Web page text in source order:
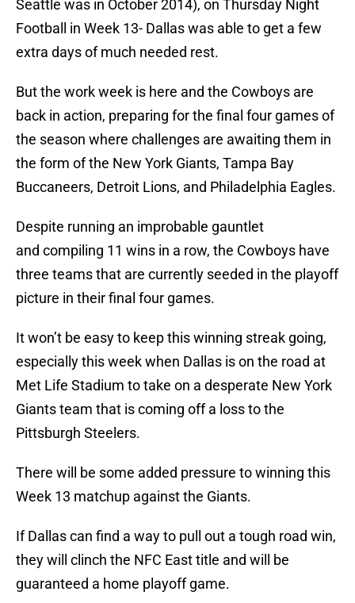
Seattle was in October 2014), on Thursday Night
Football in Week 13- Dallas was able to get a few
extra days of much needed rest.
But the work week is here and the Cowboys are
back in action, preparing for the final four games of
the season where challenges are awaiting them in
the form of the New York Giants, Tampa Bay
Buccaneers, Detroit Lions, and Philadelphia Eagles.
Despite running an improbable gauntlet
and compiling 11 wins in a row, the Cowboys have
three teams that are currently seeded in the playoff
picture in their final four games.
It won’t be easy to keep this winning streak going,
especially this week when Dallas is on the road at
Met Life Stadium to take on a desperate New York
Giants team that is coming off a loss to the
Pittsburgh Steelers.
There will be some added pressure to winning this
Week 13 matchup against the Giants.
If Dallas can find a way to pull out a tough road win,
they will clinch the NFC East title and will be
guaranteed a home playoff game.